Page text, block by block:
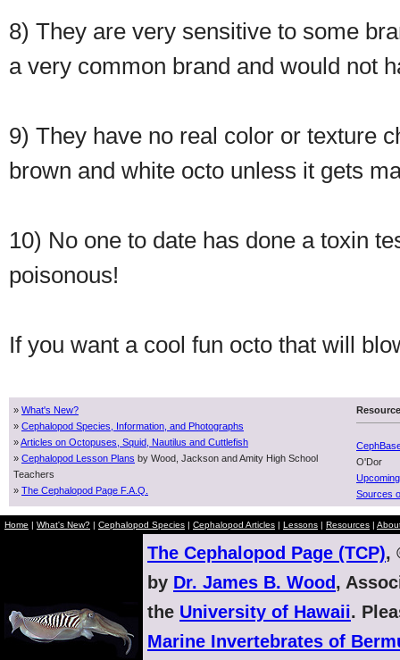
8) They are very sensitive to some
a very common brand and would not
9) They have no real color or texture
brown and white octo unless it gets
10) No one to date has done a toxin
poisonous!
If you want a cool fun octo that will
» What's New?
» Cephalopod Species, Information, and Photographs
»Articles on Octopuses, Squid, Nautilus and Cuttlefish
» Cephalopod Lesson Plans by Wood, Jackson and Amity High School
Teachers
» The Cephalopod Page F.A.Q.
O'Dor
Sources
Home | What's New? | Cephalopod Species | Cephalopod Articles | Lessons | Resources |
The Cephalopod Page (TCP),
by Dr. James B. Wood ,
the University of Hawaii.
Marine Invertebrates of